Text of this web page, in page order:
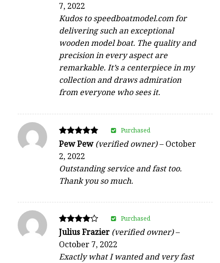
out of 5
7, 2022
Kudos to speedboatmodel.com for
delivering such an exceptional
wooden model boat. The quality and
precision in every aspect are
remarkable. It’s a centerpiece in my
collection and draws admiration
from everyone who sees it.
Rated
out of 5
Pew Pew(verified owner)– October
2, 2022
Outstanding service and fast too.
Thank you so much.
Purchased
Rated
4
out of 5
Julius Frazier (verified owner)–
October 7, 2022
Exactly what I wanted and very fast
Purchased